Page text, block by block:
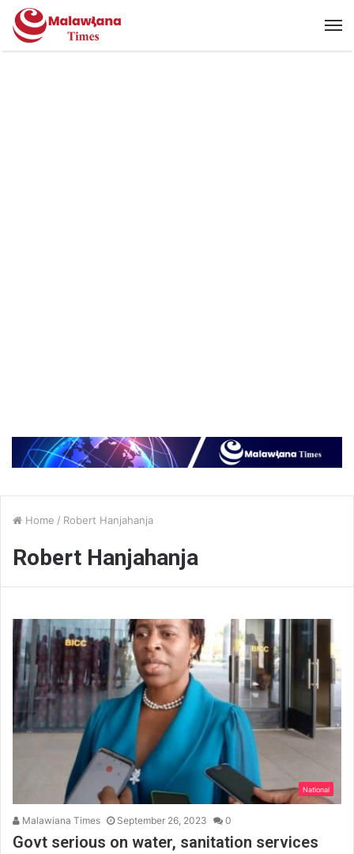
Home / Robert Hanjahanja
Robert Hanjahanja
National
Malawiana Times September 26, 2023 0
Govt serious on water, sanitation services